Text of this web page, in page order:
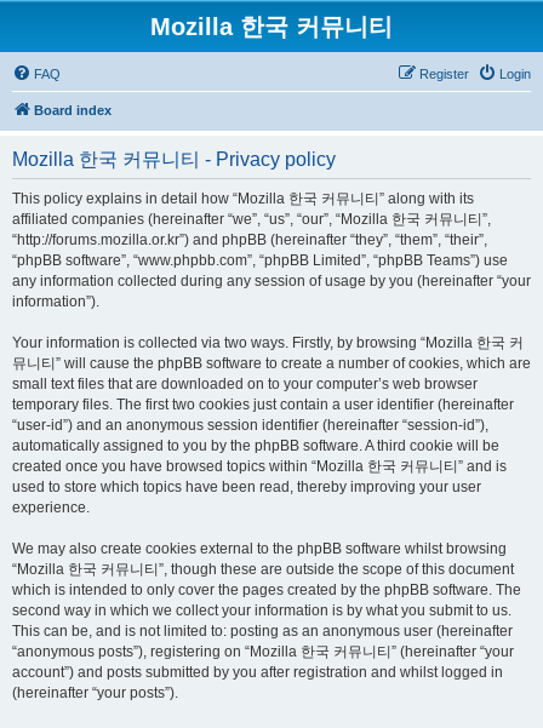
Mozilla 한국 커뮤니티
FAQ Login
Register
Board index
Mozilla 한국 커뮤니티 - Privacy policy
This policy explains in detail how “Mozilla 한국 커뮤니티” along with its
affiliated companies (hereinafter “we”, “us”, “our”, “Mozilla 한국 커뮤니티”,
“http://forums.mozilla.or.kr”) and phpBB (hereinafter “they”, “them”, “their”,
“phpBB software”, “www.phpbb.com”, “phpBB Limited”, “phpBB Teams”) use
any information collected during any session of usage by you (hereinafter “your
information”).
Your information is collected via two ways. Firstly, by browsing “Mozilla 한국 커
뮤니티” will cause the phpBB software to create a number of cookies, which are
small text files that are downloaded on to your computer’s web browser
temporary files. The first two cookies just contain a user identifier (hereinafter
“user-id”) and an anonymous session identifier (hereinafter “session-id”),
automatically assigned to you by the phpBB software. A third cookie will be
created once you have browsed topics within “Mozilla 한국 커뮤니티” and is
used to store which topics have been read, thereby improving your user
experience.
We may also create cookies external to the phpBB software whilst browsing
“Mozilla 한국 커뮤니티”, though these are outside the scope of this document
which is intended to only cover the pages created by the phpBB software. The
second way in which we collect your information is by what you submit to us.
This can be, and is not limited to: posting as an anonymous user (hereinafter
“anonymous posts”), registering on “Mozilla 한국 커뮤니티” (hereinafter “your
account”) and posts submitted by you after registration and whilst logged in
(hereinafter “your posts”).